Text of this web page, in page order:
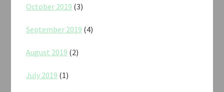
October 2019 (3)
September 2019 (4)
August 2019 (2)
July 2019 (1)